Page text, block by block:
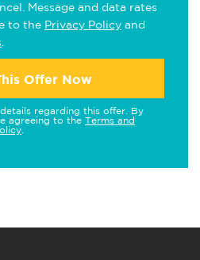
Message and data rates
to the Privacy Policy and
Offer Now
regarding this offer. By
agreeing to the Terms and